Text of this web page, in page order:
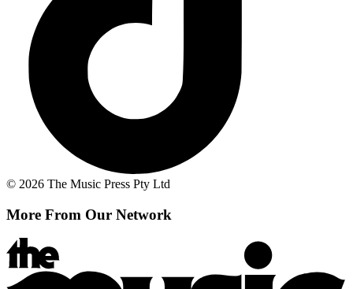
© 2026 The Music Press Pty Ltd
More From Our Network